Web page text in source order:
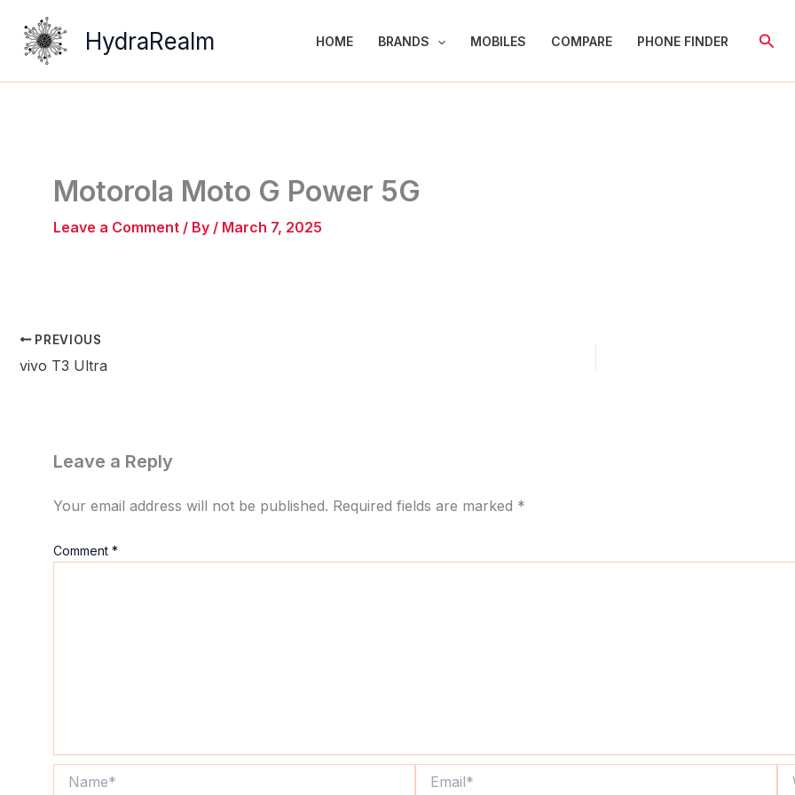
content
HydraRealm HOME BRANDS MOBILES COMPARE PHONE FINDER
Motorola Moto G Power 5G
Leave a Comment / By / March 7, 2025
PREVIOUS
vivo T3 Ultra
Leave a Reply
Your email address will not be published. Required fields are marked *
Comment *